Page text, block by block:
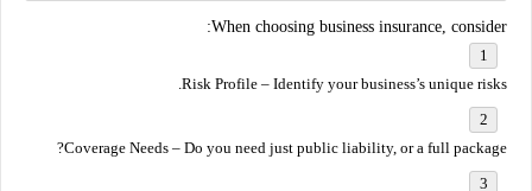
When choosing business insurance, consider:
Risk Profile – Identify your business’s unique risks.
Coverage Needs – Do you need just public liability, or a full package?